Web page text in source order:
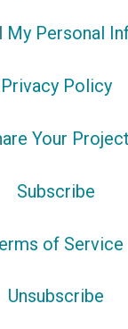
My Personal
Privacy Policy
Your Project
Subscribe
of Service
Unsubscribe